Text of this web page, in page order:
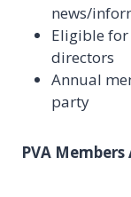
news/
Eligible
directors
Annual
party
PVA Members